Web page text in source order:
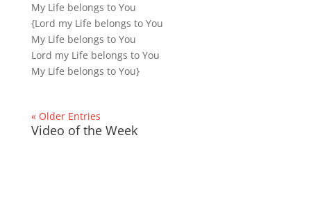
My Life belongs to You
{Lord my Life belongs to You
My Life belongs to You
Lord my Life belongs to You
My Life belongs to You}
« Older Entries
Video of the Week